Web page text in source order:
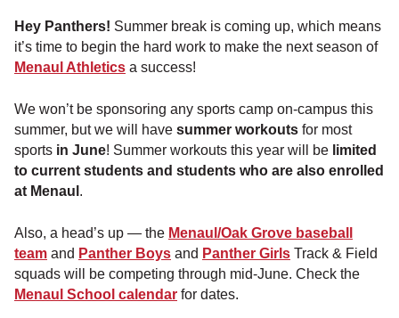
Hey Panthers! Summer break is coming up, which means
it’s time to begin the hard work to make the next season of
Menaul Athletics a success!
We won’t be sponsoring any sports camp on-campus this
summer, but we will have summer workouts for most
sports in June! Summer workouts this year will be limited
to current students and students who are also enrolled
at Menaul .
Also, a head’s up — the Menaul/Oak Grove baseball
team and Panther Boys and Panther Girls Track & Field
squads will be competing through mid-June. Check the
Menaul School calendar for dates.